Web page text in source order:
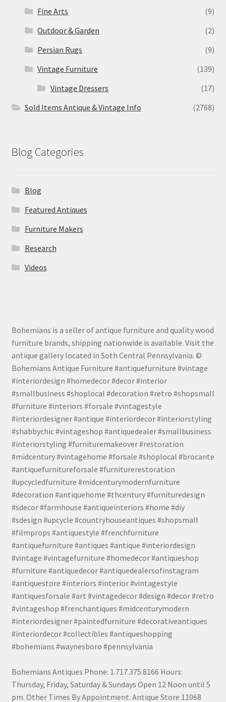
Fine Arts
(9)
Outdoor & Garden
(2)
Persian Rugs
(9)
Vintage Furniture
(139)
Vintage Dressers
(17)
Sold Items Antique & Vintage Info
(2768)
Blog Categories
Blog
Featured Antiques
Furniture Makers
Research
Videos
Bohemians is a seller of antique furniture and quality wood
furniture brands, shipping nationwide is available. Visit the
antique gallery located in Soth Central Pennsylvania. ©
Bohemians Antique Furniture #antiquefurniture #vintage
#interiordesign #homedecor #decor #interior
#smallbusiness #shoplocal #decoration #retro #shopsmall
#furniture #interiors #forsale #vintagestyle
#interiordesigner #antique #interiordecor #interiorstyling
#shabbychic #vintageshop #antiquedealer #smallbusiness
#interiorstyling #furnituremakeover #restoration
#midcentury #vintagehome #forsale #shoplocal #brocante
#antiquefurnitureforsale #furniturerestoration
#upcycledfurniture #midcenturymodernfurniture
#decoration #antiquehome #thcentury #furnituredesign
#sdecor #farmhouse #antiqueinteriors #home #diy
#sdesign #upcycle #countryhouseantiques #shopsmall
#filmprops #antiquestyle #frenchfurniture
#antiquefurniture #antiques #antique #interiordesign
#vintage #vintagefurniture #homedecor #antiqueshop
#furniture #antiquedecor #antiquedealersofinstagram
#antiquestore #interiors #interior #vintagestyle
#antiquesforsale #art #vintagedecor #design #decor #retro
#vintageshop #frenchantiques #midcenturymodern
#interiordesigner #paintedfurniture #decorativeantiques
#interiordecor #collectibles #antiqueshopping
#bohemians #waynesboro #pennsylvania
Bohemians Antiques Phone: 1.717.375.8166 Hours:
Thursday, Friday, Saturday & Sundays Open 12 Noon until 5
pm. Other Times By Appointment. Antique Store 11068